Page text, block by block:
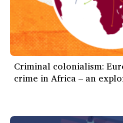
Criminal colonialism:
crime in Africa – an